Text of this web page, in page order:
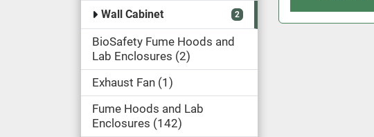
Wall Cabinet 2
BioSafety Fume Hoods and
Lab Enclosures 2
Exhaust Fan 1
Fume Hoods and Lab
Enclosures 142